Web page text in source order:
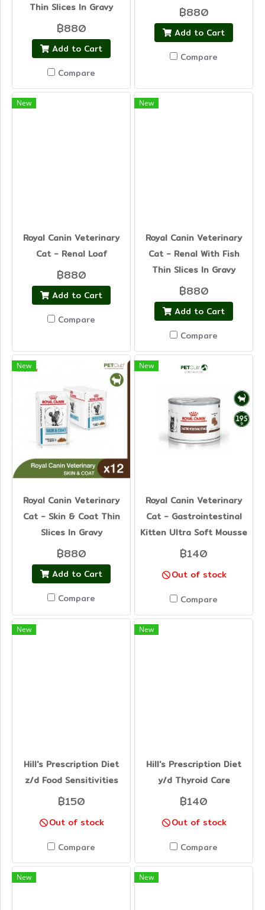
Thin Slices In Gravy
฿880
Add to Cart
Compare
฿880
Add to Cart
Compare
New
Royal Canin Veterinary
Cat - Renal Loaf
฿880
Add to Cart
Compare
New
Royal Canin Veterinary
Cat - Renal With Fish
Thin Slices In Gravy
฿880
Add to Cart
Compare
New
Royal Canin Veterinary
Cat - Skin & Coat Thin
Slices In Gravy
฿880
Add to Cart
Compare
New
Royal Canin Veterinary
Cat - Gastrointestinal
Kitten Ultra Soft Mousse
฿140
Out of stock
Compare
New
Hill's Prescription Diet
z/d Food Sensitivities
฿150
Out of stock
Compare
New
Hill's Prescription Diet
y/d Thyroid Care
฿140
Out of stock
Compare
New New